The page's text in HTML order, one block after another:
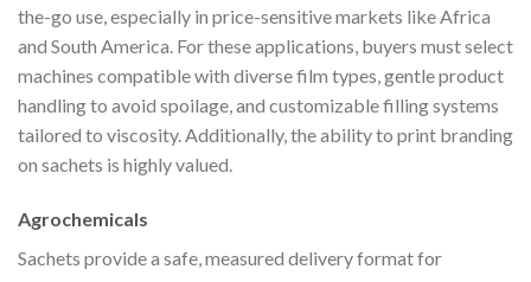
the-go use, especially in price-sensitive markets like Africa
and South America. For these applications, buyers must select
machines compatible with diverse film types, gentle product
handling to avoid spoilage, and customizable filling systems
tailored to viscosity. Additionally, the ability to print branding
on sachets is highly valued.
Agrochemicals
Sachets provide a safe, measured delivery format for